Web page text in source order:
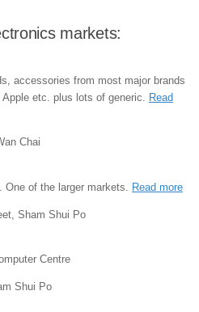
markets:
accessories from most major brands
etc. plus lots of generic. Read
Chai
One of the larger markets. Read more
Sham Shui Po
Centre
Shui Po